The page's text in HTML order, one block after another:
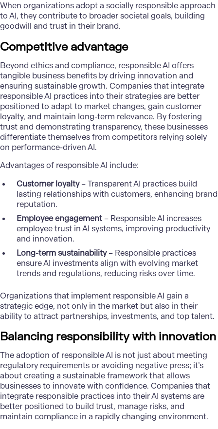
When organizations adopt a socially responsible approach
to AI, they contribute to broader societal goals, building
goodwill and trust in their brand.
Competitive advantage
Beyond ethics and compliance, responsible AI offers
tangible business benefits by driving innovation and
ensuring sustainable growth. Companies that integrate
responsible AI practices into their strategies are better
positioned to adapt to market changes, gain customer
loyalty, and maintain long-term relevance. By fostering
trust and demonstrating transparency, these businesses
differentiate themselves from competitors relying solely
on performance-driven AI.
Advantages of responsible AI include:
Customer loyalty– Transparent AI practices build
lasting relationships with customers, enhancing brand
reputation.
Employee engagement– Responsible AI increases
employee trust in AI systems, improving productivity
and innovation.
Long-term sustainability– Responsible practices
ensure AI investments align with evolving market
trends and regulations, reducing risks over time.
Organizations that implement responsible AI gain a
strategic edge, not only in the market but also in their
ability to attract partnerships, investments, and top talent.
Balancing responsibility with innovation
The adoption of responsible AI is not just about meeting
regulatory requirements or avoiding negative press; it’s
about creating a sustainable framework that allows
businesses to innovate with confidence. Companies that
integrate responsible practices into their AI systems are
better positioned to build trust, manage risks, and
maintain compliance in a rapidly changing environment.